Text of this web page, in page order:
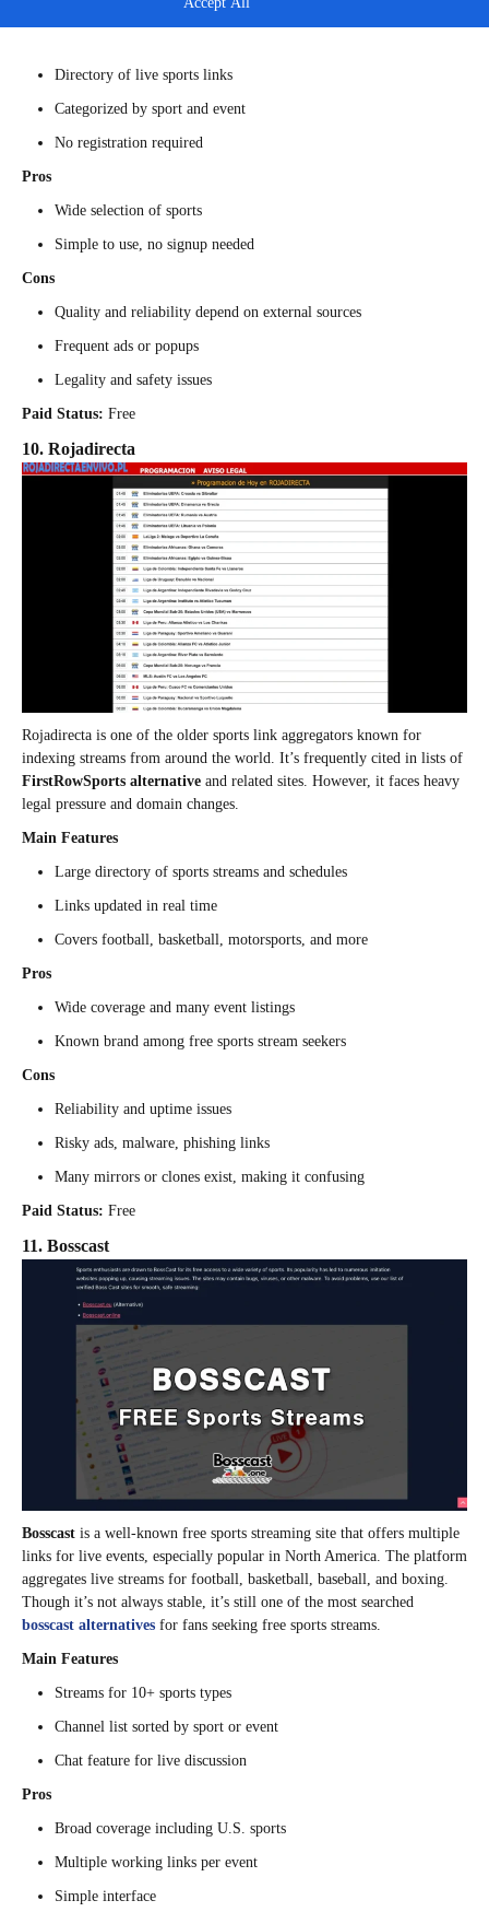
streams. Some versions claim HD access with no login.
Directory of live sports links
Categorized by sport and event
No registration required
Pros
Wide selection of sports
Simple to use, no signup needed
Cons
Quality and reliability depend on external sources
Frequent ads or popups
Legality and safety issues
Paid Status: Free
10. Rojadirecta
Rojadirecta is one of the older sports link aggregators known for
indexing streams from around the world. It’s frequently cited in lists of
FirstRowSports alternative and related sites. However, it faces heavy
legal pressure and domain changes.
Main Features
Large directory of sports streams and schedules
Links updated in real time
Covers football, basketball, motorsports, and more
Pros
Wide coverage and many event listings
Known brand among free sports stream seekers
Cons
Reliability and uptime issues
Risky ads, malware, phishing links
Many mirrors or clones exist, making it confusing
Paid Status: Free
11. Bosscast
Bosscast is a well-known free sports streaming site that offers multiple
links for live events, especially popular in North America. The platform
aggregates live streams for football, basketball, baseball, and boxing.
Though it’s not always stable, it’s still one of the most searched
bosscast alternatives for fans seeking free sports streams.
Main Features
Streams for 10+ sports types
Channel list sorted by sport or event
Chat feature for live discussion
Pros
Broad coverage including U.S. sports
Multiple working links per event
Simple interface